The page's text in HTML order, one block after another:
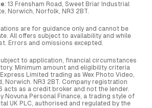
: 13 Frensham Road, Sweet Briar Industrial
Norwich, Norfolk, NR3 2BT.
are for guidance only and cannot be
All offers subject to availability and while
Errors and omissions excepted.
to application, financial circumstances
Minimum amount and eligibility criteria
Limited trading as Wex Photo Video,
Norwich. NR3 2BT. Company registration
acts as a credit broker and not the lender.
Novuna Personal Finance, a trading style of
UK PLC, authorised and regulated by the